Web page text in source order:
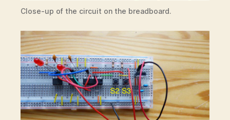
Close-up of the circuit on the breadboard.